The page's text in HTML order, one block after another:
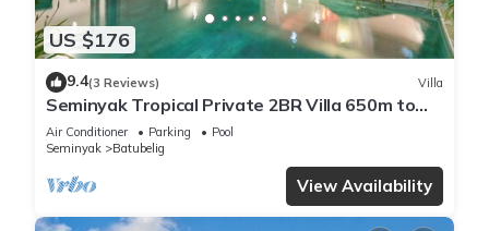
US $176
9.4(3 Reviews) Villa
Seminyak Tropical Private 2BR Villa 650m to
Beach
Air Conditioner Parking
Pool
Seminyak
Batubelig
View Availability